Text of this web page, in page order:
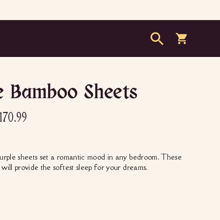
Search Cart
Bamboo Sheets
sheets set a romantic mood in any bedroom. These
will provide the softest sleep for your dreams.